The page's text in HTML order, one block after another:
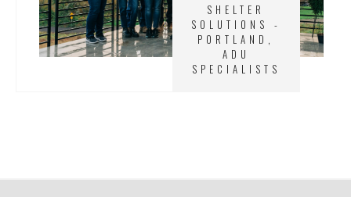
SHELTER
SOLUTIONS -
PORTLAND,
ADU
SPECIALISTS